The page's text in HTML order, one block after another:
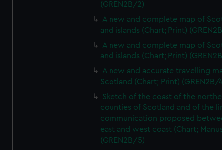
(GREN2B/2)
A new and complete map of
and islands (Chart; Print)
A new and complete map of
and islands (Chart; Print)
A new and accurate travelling
Scotland (Chart; Print) (GREN2B/
Sketch of the coast of the
counties of Scotland and of the
communication proposed
east and west coast (Chart;
(GREN2B/5)